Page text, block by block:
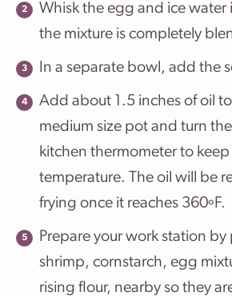
Whisk the egg and ice water
the mixture is completely
In a separate bowl, add the
Add about 1.5 inches of oil
medium size pot and turn
kitchen thermometer to
temperature. The oil will be
frying once it reaches 360ºF.
Prepare your work station
shrimp, cornstarch, egg
rising flour, nearby so they